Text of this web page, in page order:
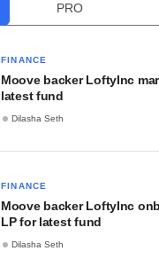
PRO
FINANCE
Moove backer LoftyInc
latest fund
Dilasha Seth
FINANCE
Moove backer LoftyInc
LP for latest fund
Dilasha Seth